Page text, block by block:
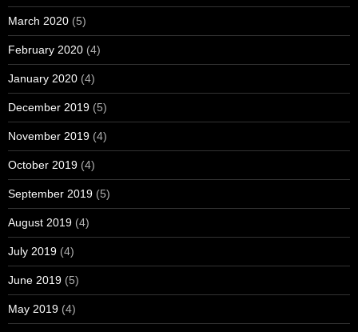
March 2020 (5)
February 2020 (4)
January 2020 (4)
December 2019 (5)
November 2019 (4)
October 2019 (4)
September 2019 (5)
August 2019 (4)
July 2019 (4)
June 2019 (5)
May 2019 (4)